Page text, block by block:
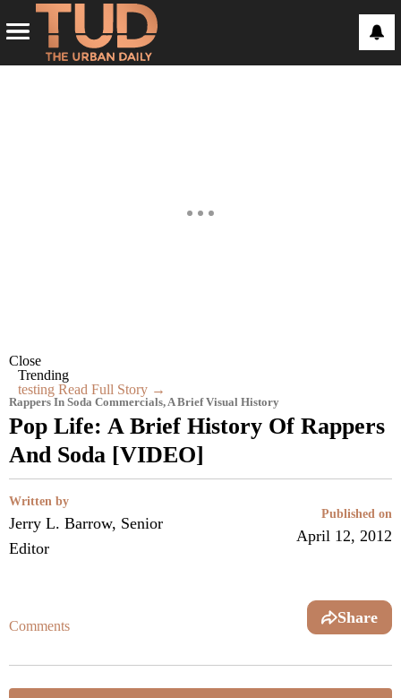
Close
Trending
testing Read Full Story →
Rappers In Soda Commercials, A Brief Visual History
Pop Life: A Brief History Of Rappers
And Soda [VIDEO]
Written by
Jerry L. Barrow, Senior
Editor
Published on
April 12, 2012
Comments Share